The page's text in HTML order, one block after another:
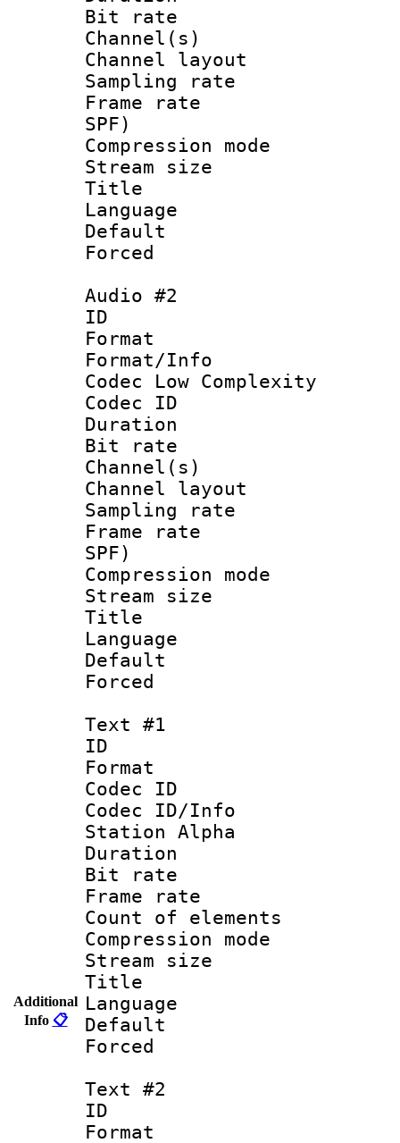
Additional
Info 📋
Bit rate :
Channel(s)
Channel
Sampling
Frame rate :
SPF)
Compression
Stream size
Title :
Language
Audio #2
ID
Format :
Format/Info :
Codec Low Complexity
Codec ID :
Duration :
Bit rate :
Channel(s)
Channel
Sampling
Frame rate :
SPF)
Compression
Stream size
Title :
Language
Text #1
ID
Format
Codec ID :
Codec ID/Info
Station Alpha
Duration :
Bit rate :
Frame rate
Count of
Compression
Stream size
Title :
Language
Text #2
ID
Format